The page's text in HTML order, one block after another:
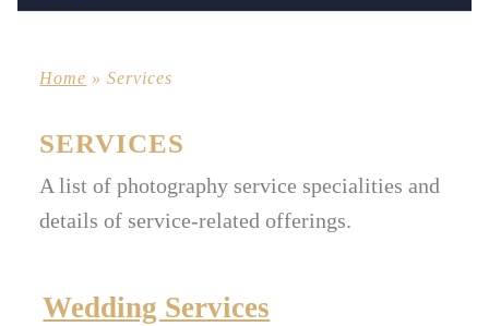
Home »Services
SERVICES
A list of photography service specialities and
details of service-related offerings.
Wedding Services